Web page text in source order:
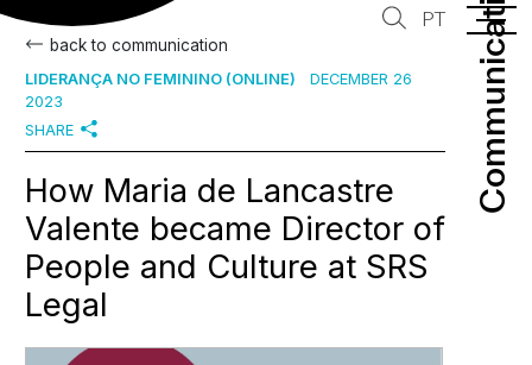
Communication
Communication
PT
back to communication
LIDERANÇA NO FEMININO (ONLINE)
DECEMBER 26
2023
SHARE
How Maria de Lancastre
Valente became Director of
People and Culture at SRS
Legal